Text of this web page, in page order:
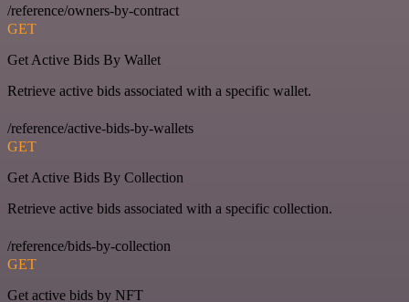
/reference/owners-by-contract
GET
Get Active Bids By Wallet
Retrieve active bids associated with a specific wallet.
/reference/active-bids-by-wallets
GET
Get Active Bids By Collection
Retrieve active bids associated with a specific collection.
/reference/bids-by-collection
GET
Get active bids by NFT